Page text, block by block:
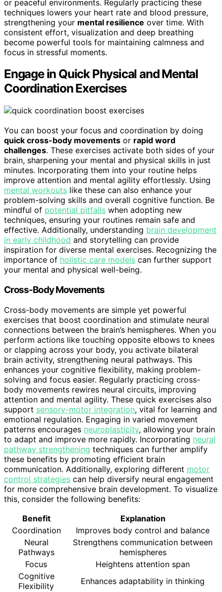
or peaceful environments. Regularly practicing these
techniques lowers your heart rate and blood pressure,
strengthening your mental resilience over time. With
consistent effort, visualization and deep breathing
become powerful tools for maintaining calmness and
focus in stressful moments.
Engage in Quick Physical and Mental
Coordination Exercises
You can boost your focus and coordination by doing
quick cross-body movements or rapid word
challenges. These exercises activate both sides of your
brain, sharpening your mental and physical skills in just
minutes. Incorporating them into your routine helps
improve attention and mental agility effortlessly. Using
mental workouts like these can also enhance your
problem-solving skills and overall cognitive function. Be
mindful of potential pitfalls when adopting new
techniques, ensuring your routines remain safe and
effective. Additionally, understanding brain development
in early childhood and storytelling can provide
inspiration for diverse mental exercises. Recognizing the
importance of holistic care models can further support
your mental and physical well-being.
Cross-Body Movements
Cross-body movements are simple yet powerful
exercises that boost coordination and stimulate neural
connections between the brain’s hemispheres. When you
perform actions like touching opposite elbows to knees
or clapping across your body, you activate bilateral
brain activity, strengthening neural pathways. This
enhances your cognitive flexibility, making problem-
solving and focus easier. Regularly practicing cross-
body movements rewires neural circuits, improving
attention and mental agility. These quick exercises also
support sensory-motor integration, vital for learning and
emotional regulation. Engaging in varied movement
patterns encourages neuroplasticity, allowing your brain
to adapt and improve more rapidly. Incorporating neural
pathway strengthening techniques can further amplify
these benefits by promoting efficient brain
communication. Additionally, exploring different motor
control strategies can help diversify neural engagement
for more comprehensive brain development. To visualize
this, consider the following benefits:
Benefit
Explanation
Coordination
Improves body control and balance
Neural
Pathways
Strengthens communication between
hemispheres
Focus
Heightens attention span
Cognitive
Flexibility
Enhances adaptability in thinking